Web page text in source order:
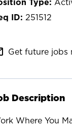
251512
Get future jobs
Description
Where You